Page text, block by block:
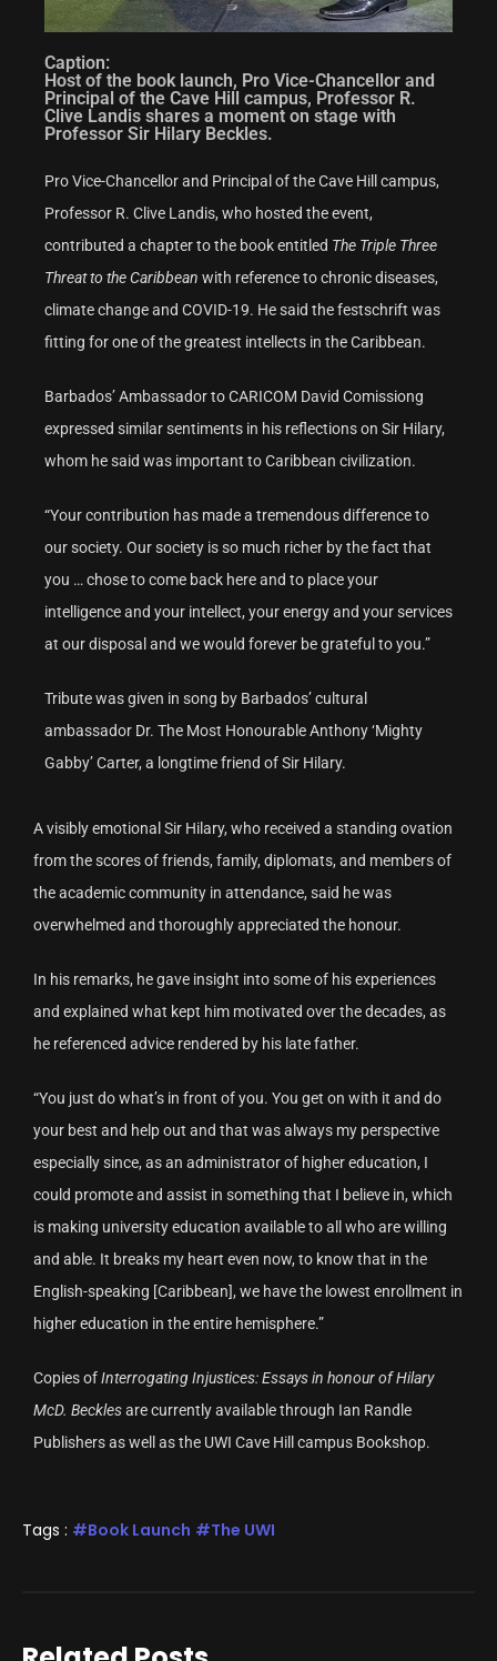
Caption:
Host of the book launch, Pro Vice-Chancellor and
Principal of the Cave Hill campus, Professor R.
Clive Landis shares a moment on stage with
Professor Sir Hilary Beckles.
Pro Vice-Chancellor and Principal of the Cave Hill campus,
Professor R. Clive Landis, who hosted the event,
contributed a chapter to the book entitled The Triple Three
Threat to the Caribbean with reference to chronic diseases,
climate change and COVID-19. He said the festschrift was
fitting for one of the greatest intellects in the Caribbean.
Barbados’ Ambassador to CARICOM David Comissiong
expressed similar sentiments in his reflections on Sir Hilary,
whom he said was important to Caribbean civilization.
“Your contribution has made a tremendous difference to
our society. Our society is so much richer by the fact that
you … chose to come back here and to place your
intelligence and your intellect, your energy and your services
at our disposal and we would forever be grateful to you.”
Tribute was given in song by Barbados’ cultural
ambassador Dr. The Most Honourable Anthony ‘Mighty
Gabby’ Carter, a longtime friend of Sir Hilary.
A visibly emotional Sir Hilary, who received a standing ovation
from the scores of friends, family, diplomats, and members of
the academic community in attendance, said he was
overwhelmed and thoroughly appreciated the honour.
In his remarks, he gave insight into some of his experiences
and explained what kept him motivated over the decades, as
he referenced advice rendered by his late father.
“You just do what’s in front of you. You get on with it and do
your best and help out and that was always my perspective
especially since, as an administrator of higher education, I
could promote and assist in something that I believe in, which
is making university education available to all who are willing
and able. It breaks my heart even now, to know that in the
English-speaking [Caribbean], we have the lowest enrollment in
higher education in the entire hemisphere.”
Copies ofInterrogating Injustices: Essays in honour of Hilary
McD. Becklesare currently available through Ian Randle
Publishers as well as the UWI Cave Hill campus Bookshop.
Tags : Book Launch The UWI